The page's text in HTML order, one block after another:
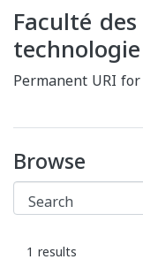
Faculté
technologie
Permanent URI
Browse
1 results